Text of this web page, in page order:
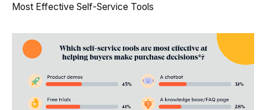
Most Effective Self-Service Tools